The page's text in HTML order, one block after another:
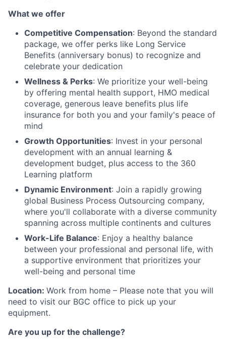
What we offer
Competitive Compensation: Beyond the standard
package, we offer perks like Long Service
Benefits (anniversary bonus) to recognize and
celebrate your dedication
Wellness & Perks: We prioritize your well-being
by offering mental health support, HMO medical
coverage, generous leave benefits plus life
insurance for both you and your family's peace of
mind
Growth Opportunities: Invest in your personal
development with an annual learning &
development budget, plus access to the 360
Learning platform
Dynamic Environment: Join a rapidly growing
global Business Process Outsourcing company,
where you'll collaborate with a diverse community
spanning across multiple continents and cultures
Work-Life Balance: Enjoy a healthy balance
between your professional and personal life, with
a supportive environment that prioritizes your
well-being and personal time
Location: Work from home – Please note that you will
need to visit our BGC office to pick up your
equipment.
Are you up for the challenge?